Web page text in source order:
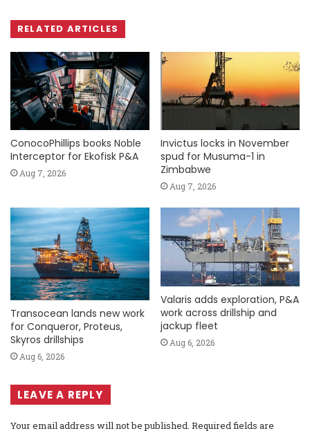
RELATED ARTICLES
ConocoPhillips books Noble
Interceptor for Ekofisk P&A
Aug 7, 2026
Invictus locks in November
spud for Musuma-1 in
Zimbabwe
Aug 7, 2026
Transocean lands new work
for Conqueror, Proteus,
Skyros drillships
Aug 6, 2026
Valaris adds exploration, P&A
work across drillship and
jackup fleet
Aug 6, 2026
LEAVE A REPLY
Your email address will not be published. Required fields are